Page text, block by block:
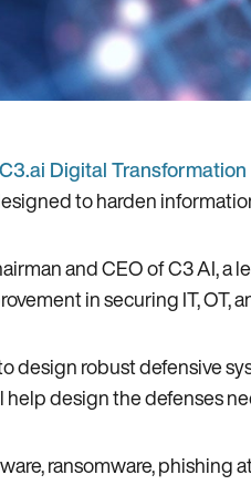
C3.ai Digital
to harden
and CEO of C3 AI,
in securing IT, OT,
robust defensive
design the defenses
ransomware, phishing